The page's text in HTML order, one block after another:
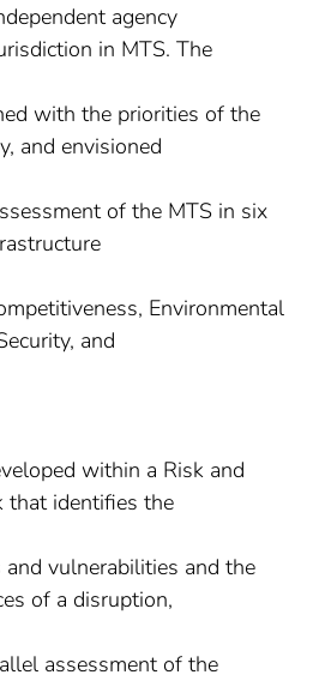
agency
in MTS. The
with the priorities of the
and envisioned
of the MTS in six
Environmental
and
within a Risk and
that identifies the
vulnerabilities and the
of a disruption,
assessment of the